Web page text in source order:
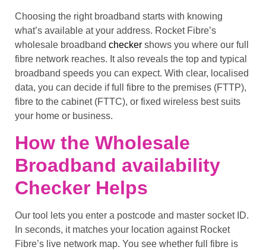
Choosing the right broadband starts with knowing
what’s available at your address. Rocket Fibre’s
wholesale broadband checker shows you where our full
fibre network reaches. It also reveals the top and typical
broadband speeds you can expect. With clear, localised
data, you can decide if full fibre to the premises (FTTP),
fibre to the cabinet (FTTC), or fixed wireless best suits
your home or business.
How the Wholesale
Broadband availability
Checker Helps
Our tool lets you enter a postcode and master socket ID.
In seconds, it matches your location against Rocket
Fibre’s live network map. You see whether full fibre is